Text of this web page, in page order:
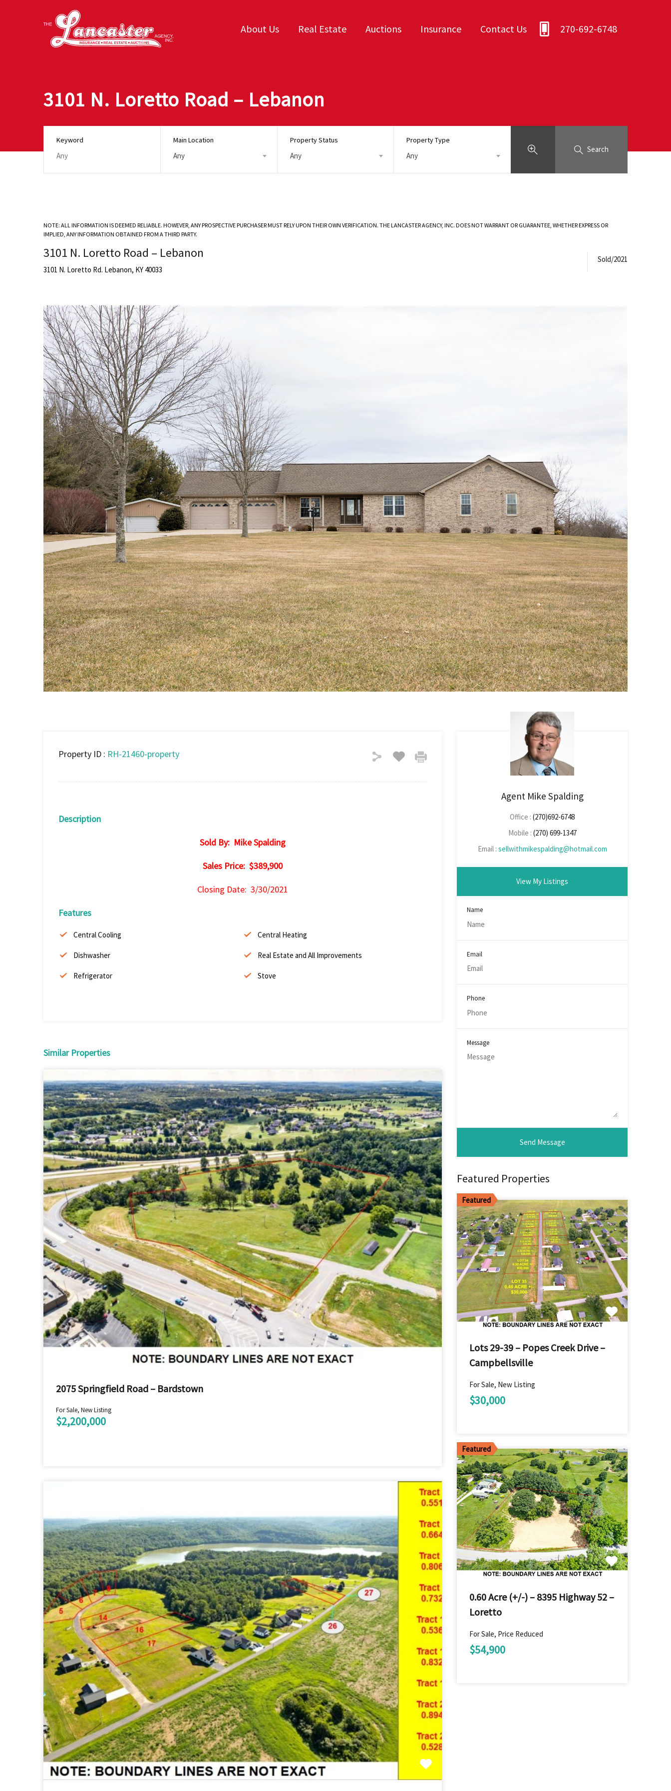
About Us Real Estate Auctions Insurance Contact Us 270-692-6748
3101 N. Loretto Road – Lebanon
Keyword Main Location
Any
Property Status
Any
Property Type
Any
Search
NOTE: ALL INFORMATION IS DEEMED RELIABLE. HOWEVER, ANY PROSPECTIVE PURCHASER MUST RELY UPON THEIR OWN VERIFICATION. THE LANCASTER AGENCY, INC. DOES NOT WARRANT OR GUARANTEE, WHETHER EXPRESS OR
IMPLIED, ANY INFORMATION OBTAINED FROM A THIRD PARTY.
3101 N. Loretto Road – Lebanon
3101 N. Loretto Rd. Lebanon, KY 40033
Sold/2021
Property ID : RH-21460-property
Description
Sold By: Mike Spalding
Sales Price: $389,900
Closing Date: 3/30/2021
Features
Central Cooling Central Heating
Dishwasher Real Estate and All Improvements
Refrigerator Stove
Similar Properties
2075 Springfield Road – Bardstown
For Sale, New Listing
$2,200,000
Agent Mike Spalding
Office : (270)692-6748
Mobile : (270) 699-1347
Email : sellwithmikespalding@hotmail.com
View My Listings
Name
Email
Phone
Message
Featured Properties
Featured
Lots 29-39 – Popes Creek Drive –
Campbellsville
For Sale, New Listing
$30,000
Featured
0.60 Acre (+/-) – 8395 Highway 52 –
Loretto
For Sale, Price Reduced
$54,900